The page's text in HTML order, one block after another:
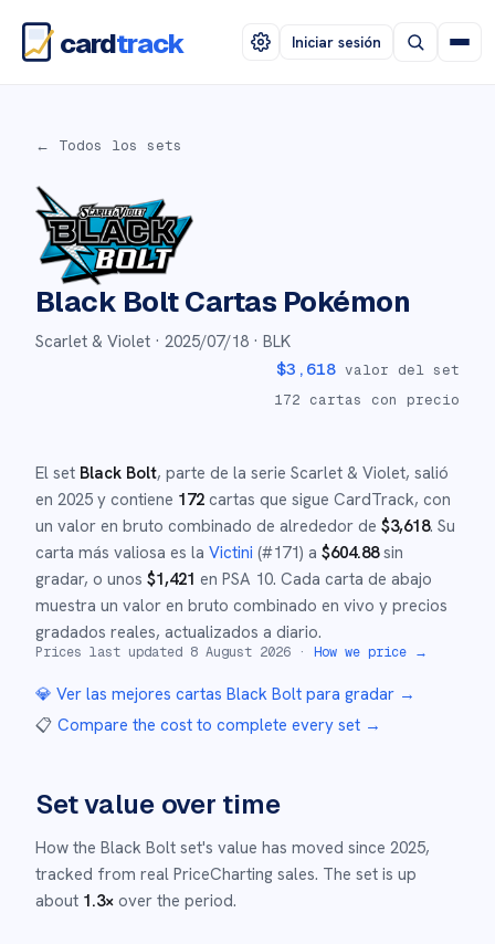
cardtrack Iniciar sesión
← Todos los sets
Black BoltCartas Pokémon
Scarlet & Violet · 2025/07/18 · BLK
$3,618 valor del set
172 cartas con precio
El set Black Bolt, parte de la serie Scarlet & Violet, salió
en 2025 y contiene 172 cartas que sigue CardTrack, con
un valor en bruto combinado de alrededor de $3,618. Su
carta más valiosa es la Victini (#171) a $604.88sin
gradar, o unos $1,421 en PSA 10. Cada carta de abajo
muestra un valor en bruto combinado en vivo y precios
gradados reales, actualizados a diario.
Prices last updated 8 August 2026 · How we price →
💎 Ver las mejores cartas Black Bolt para gradar →
📋 Compare the cost to complete every set →
Set value over time
How the Black Bolt set's value has moved since 2025,
tracked from real PriceCharting sales. The set is up
about 1.3× over the period.